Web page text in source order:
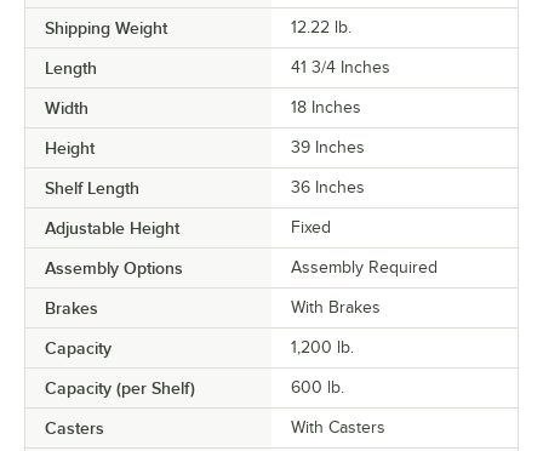
Shipping Weight 12.22 lb.
Length 41 3/4 Inches
Width 18 Inches
Height 39 Inches
Shelf Length 36 Inches
Adjustable Height Fixed
Assembly Options Assembly Required
Brakes With Brakes
Capacity 1,200 lb.
Capacity (per Shelf) 600 lb.
Casters With Casters